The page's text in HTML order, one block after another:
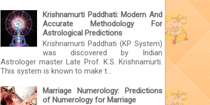
Krishnamurti Paddhati: Modern And
Accurate Methodology For
Astrological Predictions
Krishnamurti Paddhati (KP System)
was discovered by Indian
Astrologer master Late Prof. K.S. Krishnamurti.
This system is known to make t...
Marriage Numerology: Predictions
of Numerology for Marriage